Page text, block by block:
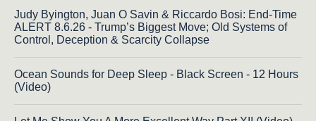
Judy Byington, Juan O Savin & Riccardo Bosi: End-Time
ALERT 8.6.26 - Trump’s Biggest Move; Old Systems of
Control, Deception & Scarcity Collapse
Ocean Sounds for Deep Sleep - Black Screen - 12 Hours
(Video)